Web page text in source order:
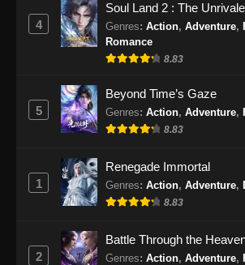
Indonesia
Indonesia - Oktober 1,
Martial Master Episode
Indonesia
Eps 478 - Martial Master
Martial Master
Indonesia
Indonesia - Oktober 8,
4
Soul Land 2 : The
Genres: Action, Adventure,
Romance
8.83
5
Beyond Time’s Gaze
Genres: Action, Adventure,
8.83
1
Renegade Immortal
Genres: Action, Adventure,
8.83
2
Battle Through the
Genres: Action, Adventure,